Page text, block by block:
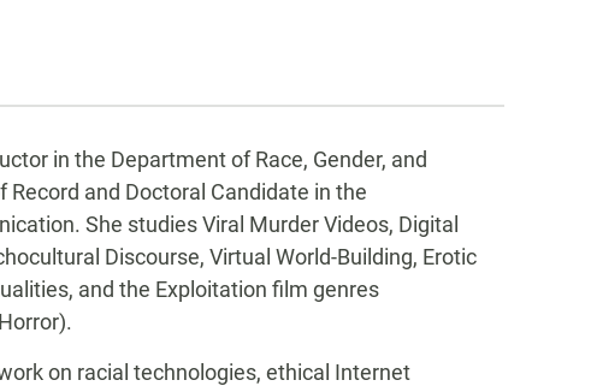
in the Department of Race, Gender, and
and Doctoral Candidate in the
She studies Viral Murder Videos, Digital
Discourse, Virtual World-Building, Erotic
and the Exploitation film genres
on racial technologies, ethical Internet